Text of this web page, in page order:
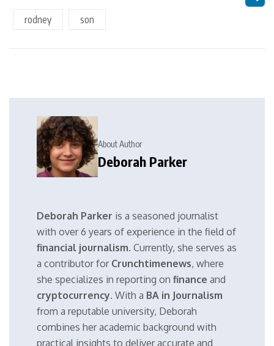
rodney son
About Author
Deborah Parker
Deborah Parker is a seasoned journalist
with over 6 years of experience in the field of
financial journalism. Currently, she serves as
a contributor for Crunchtimenews, where
she specializes in reporting on finance and
cryptocurrency. With a BA in Journalism
from a reputable university, Deborah
combines her academic background with
practical insights to deliver accurate and